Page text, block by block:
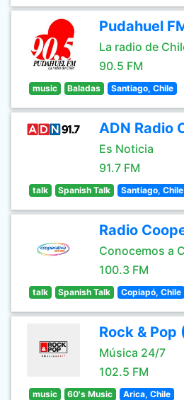
Pudahuel
La radio de
90.5 FM
music Baladas Santiago, Chile
ADN Radio
Es Noticia
91.7 FM
talk Spanish Talk Santiago, Chile
Radio
Conocemos a
100.3 FM
talk Spanish Talk Copiapó, Chile
Rock & Pop
Música 24/7
102.5 FM
music 60's Music Arica, Chile